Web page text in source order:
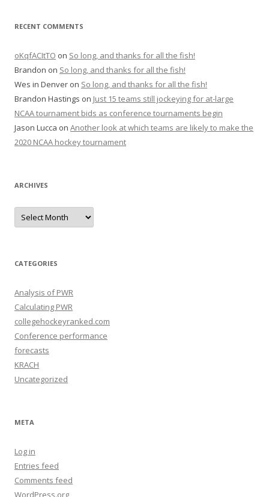
RECENT COMMENTS
oKqfACItTO on So long, and thanks for all the fish!
Brandon on So long, and thanks for all the fish!
Wes in Denver on So long, and thanks for all the fish!
Brandon Hastings on Just 15 teams still jockeying for at-large
NCAA tournament bids as conference tournaments begin
Jason Lucca on Another look at which teams are likely to make the
2020 NCAA hockey tournament
ARCHIVES
A
c
e
s
CATEGORIES
Analysis of PWR
Calculating PWR
collegehockeyranked.com
Conference performance
forecasts
KRACH
Uncategorized
META
Log in
Entries feed
Comments feed
WordPress.org